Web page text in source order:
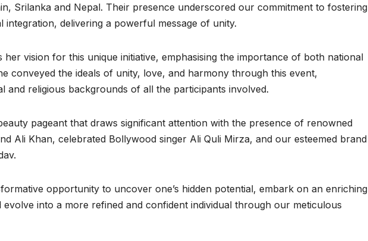
Srilanka and Nepal. Their presence underscored our commitment to fostering
integration, delivering a powerful message of unity.
her vision for this unique initiative, emphasising the importance of both national
conveyed the ideals of unity, love, and harmony through this event,
and religious backgrounds of all the participants involved.
pageant that draws significant attention with the presence of renowned
Ali Khan, celebrated Bollywood singer Ali Quli Mirza, and our esteemed brand
opportunity to uncover one’s hidden potential, embark on an enriching
into a more refined and confident individual through our meticulous